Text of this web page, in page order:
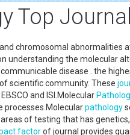
Top
chromosomal abnormalities
understanding the molecular
disease . the
scientific community. These
EBSCO and ISI.Molecular
processes.Molecularpathology
of testing that has
factorof journal provides